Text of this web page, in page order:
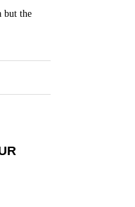
but the